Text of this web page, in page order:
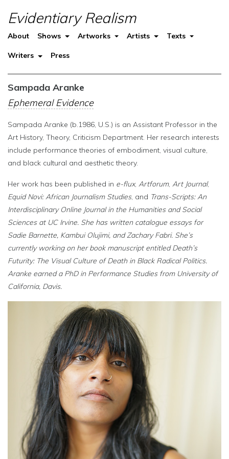
Evidentiary Realism
About Shows Artworks Artists Texts
Writers Press
Sampada Aranke
Ephemeral Evidence
Sampada Aranke (b.1986, U.S.) is an Assistant Professor in the
Art History, Theory, Criticism Department. Her research interests
include performance theories of embodiment, visual culture,
and black cultural and aesthetic theory.
Her work has been published in e-flux, Artforum, Art Journal,
Equid Novi: African Journalism Studies, and Trans-Scripts: An
Interdisciplinary Online Journal in the Humanities and Social
Sciencesat UC Irvine. She has written catalogue essays for
Sadie Barnette, Kambui Olujimi, and Zachary Fabri. She’s
currently working on her book manuscript entitledDeath’s
Futurity: The Visual Culture of Death in Black Radical Politics.
Aranke earned a PhD in Performance Studies from University of
California, Davis.